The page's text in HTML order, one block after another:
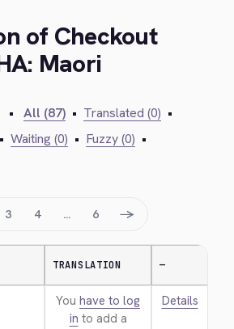
of Checkout
Maori
• All (87) • Translated (0) •
• Waiting (0) • Fuzzy (0) •
3 4 … 6 →
TRANSLATION —
You have to log
in to add a
Details